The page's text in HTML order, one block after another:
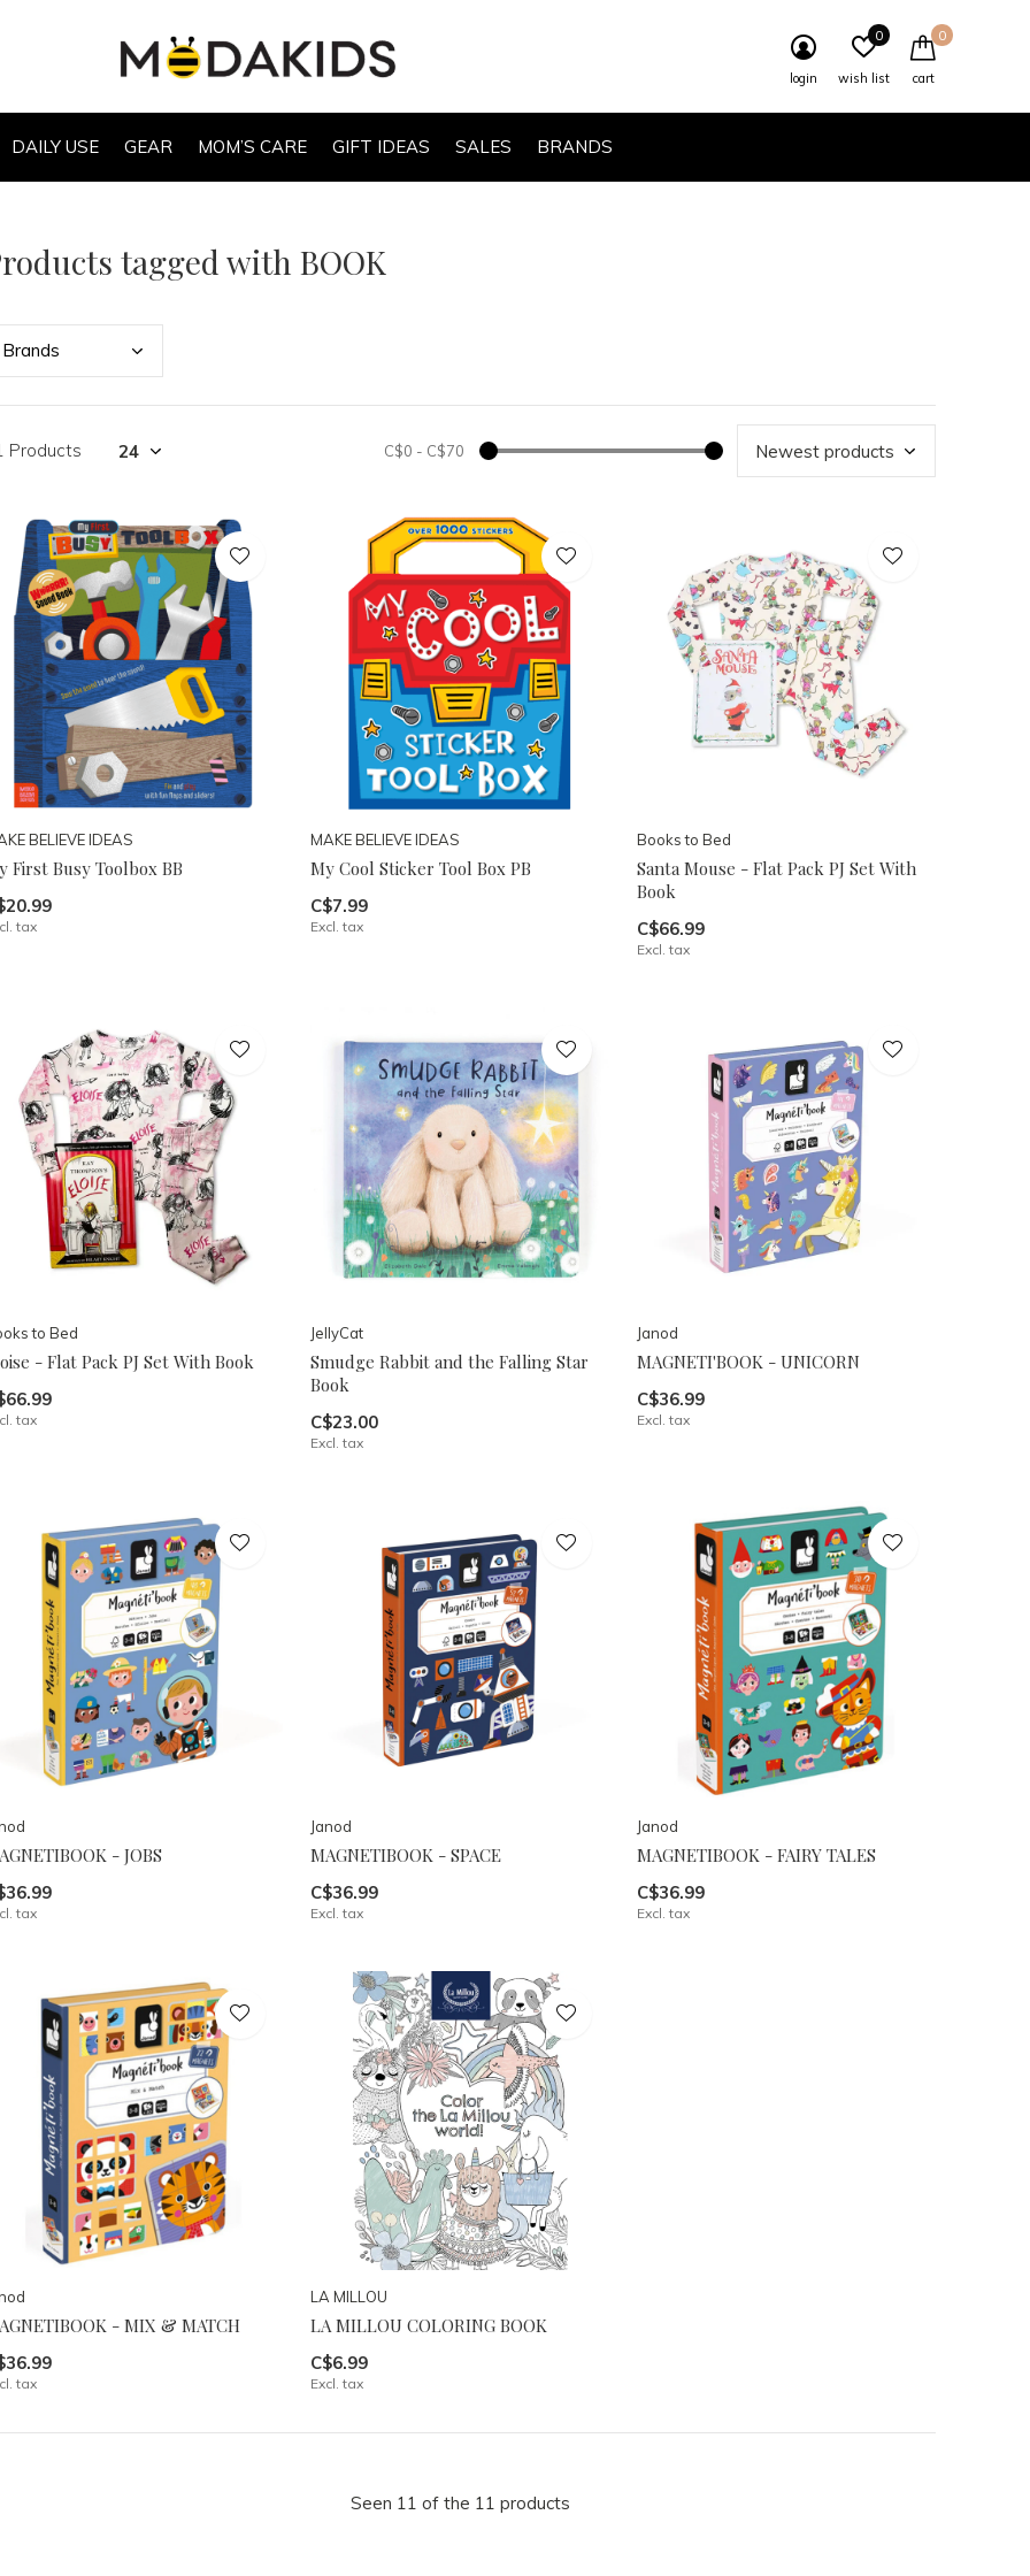
DAILY USE GEAR MOM’S CARE GIFT IDEAS SALES BRANDS
login wish list
0
cart
0
tagged with BOOK
Brands
Products C$0 - C$70
BELIEVE IDEAS
First Busy Toolbox BB
tax
MAKE BELIEVE IDEAS
My Cool Sticker Tool Box PB
C$7.99
Excl. tax
Books to Bed
Santa Mouse - Flat Pack PJ Set With
Book
C$66.99
Excl. tax
to Bed
- Flat Pack PJ Set With Book
tax
JellyCat
Smudge Rabbit and the Falling Star
Book
C$23.00
Excl. tax
Janod
MAGNETI'BOOK - UNICORN
C$36.99
Excl. tax
- JOBS
tax
Janod
MAGNETIBOOK - SPACE
C$36.99
Excl. tax
Janod
MAGNETIBOOK - FAIRY TALES
C$36.99
Excl. tax
- MIX & MATCH
tax
LA MILLOU
LA MILLOU COLORING BOOK
C$6.99
Excl. tax
Seen 11 of the 11 products